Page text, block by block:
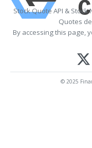
Stock Quote API & Stock
Quotes
By accessing this page,
© 2025